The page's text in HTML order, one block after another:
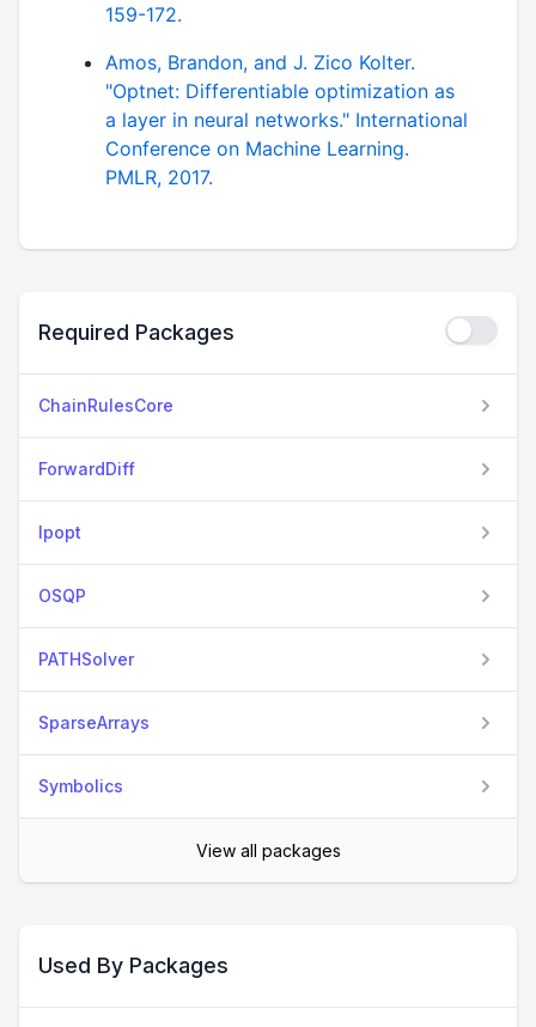
159-172.
Amos, Brandon, and J. Zico Kolter.
"Optnet: Differentiable optimization as
a layer in neural networks." International
Conference on Machine Learning.
PMLR, 2017.
Required Packages
ChainRulesCore
ForwardDiff
Ipopt
OSQP
PATHSolver
SparseArrays
Symbolics
View all packages
Used By Packages